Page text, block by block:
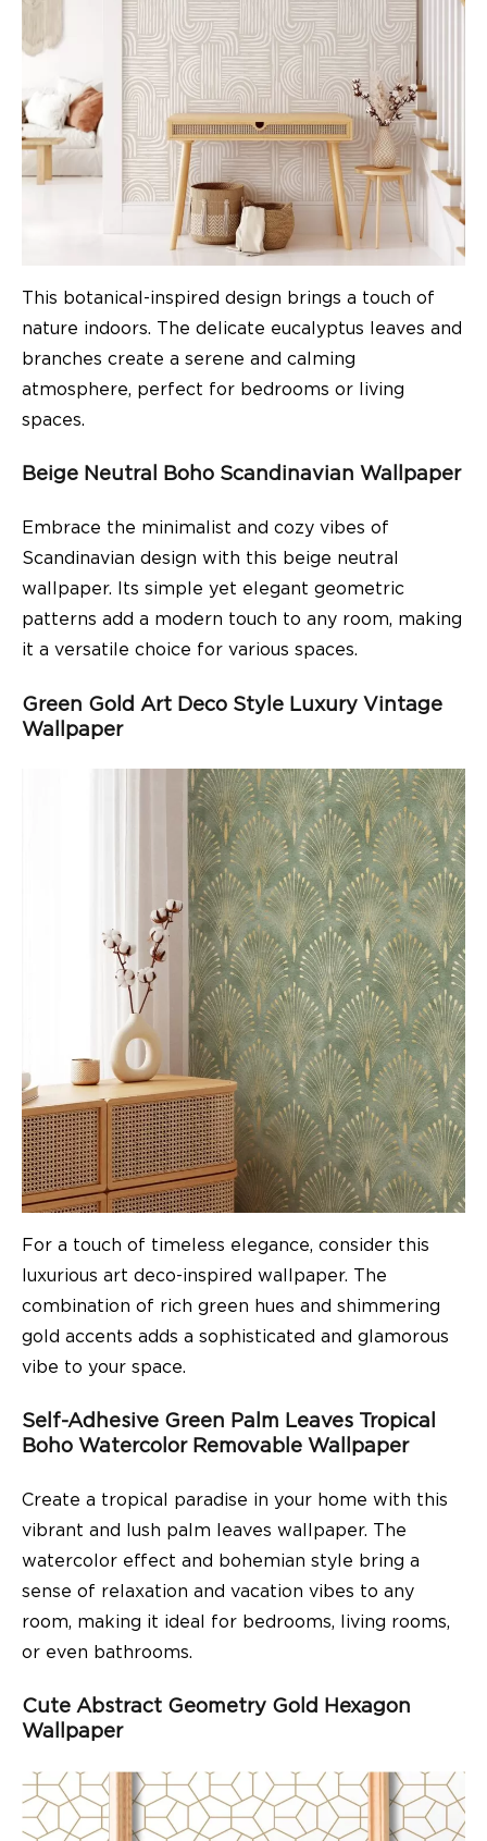
This botanical-inspired design brings a touch of
nature indoors. The delicate eucalyptus leaves and
branches create a serene and calming
atmosphere, perfect for bedrooms or living
spaces.
Beige Neutral Boho Scandinavian Wallpaper
Embrace the minimalist and cozy vibes of
Scandinavian design with this beige neutral
wallpaper. Its simple yet elegant geometric
patterns add a modern touch to any room, making
it a versatile choice for various spaces.
Green Gold Art Deco Style Luxury Vintage
Wallpaper
For a touch of timeless elegance, consider this
luxurious art deco-inspired wallpaper. The
combination of rich green hues and shimmering
gold accents adds a sophisticated and glamorous
vibe to your space.
Self-Adhesive Green Palm Leaves Tropical
Boho Watercolor Removable Wallpaper
Create a tropical paradise in your home with this
vibrant and lush palm leaves wallpaper. The
watercolor effect and bohemian style bring a
sense of relaxation and vacation vibes to any
room, making it ideal for bedrooms, living rooms,
or even bathrooms.
Cute Abstract Geometry Gold Hexagon
Wallpaper